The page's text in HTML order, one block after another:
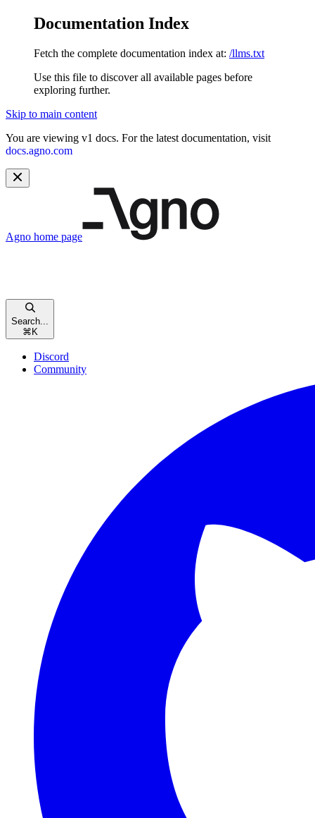
Documentation Index
Fetch the complete documentation index at: /llms.txt
Use this file to discover all available pages before
exploring further.
Skip to main content
You are viewing v1 docs. For the latest documentation, visit
docs.agno.com
Agno home page
Search...
⌘ K
Discord
Community